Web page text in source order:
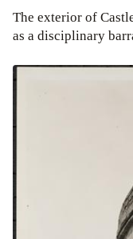
The exterior of
as a disciplinary